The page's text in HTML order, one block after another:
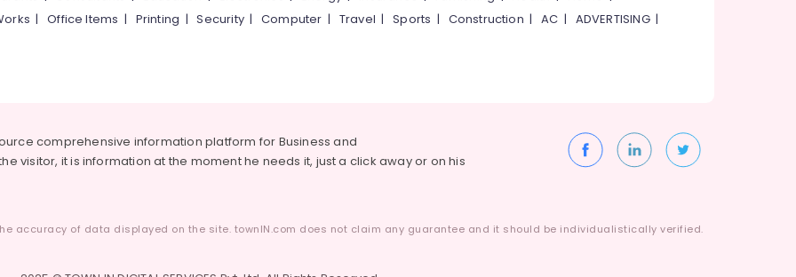
|Office Items | Printing |Security|Computer | Travel |Sports | Construction |AC | ADVERTISING|
comprehensive information platform for Business and
visitor, it is information at the moment he needs it, just a click away or on his
accuracy of data displayed on the site. townIN.com does not claim any guarantee and it should be individualistically verified.